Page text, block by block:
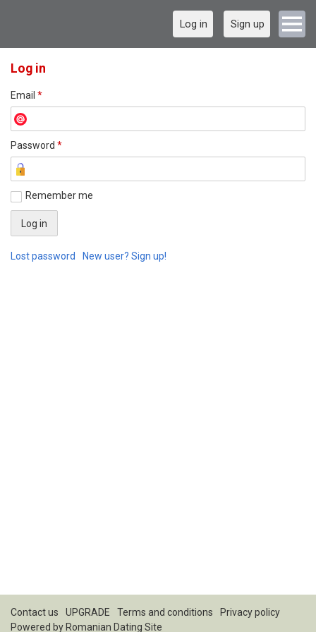
Log in Sign up
Log in
Email *
Password *
Remember me
Lost password New user? Sign up!
Contact us UPGRADE Terms and conditions
Privacy policy
Powered by Romanian Dating Site